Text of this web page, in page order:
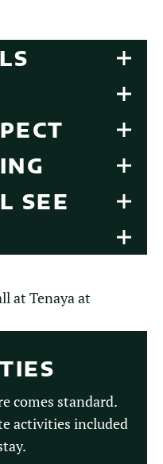
SEE
comes standard.
activities included